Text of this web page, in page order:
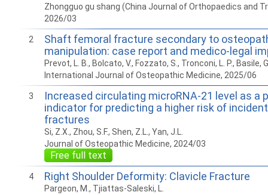
Zhongguo gu shang (China Journal of Orthopaedics and
2026/03
2
Shaft femoral fracture secondary to
manipulation: case report and medico-legal
Prevot, L. B., Bolcato, V., Fozzato, S., Tronconi, L. P., Basile,
International Journal of Osteopathic Medicine, 2025/06
3
Increased circulating microRNA-21 level as a
indicator for predicting a higher risk of
fractures
Si, Z.X., Zhou, S.F., Shen, Z.L., Yan, J.L.
Journal of Osteopathic Medicine, 2024/03
Free full text
4 Right Shoulder Deformity: Clavicle Fracture
Pargeon, M., Tjiattas-Saleski, L.